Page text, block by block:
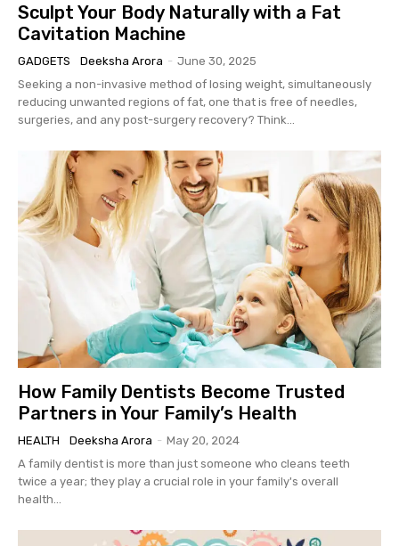
Sculpt Your Body Naturally with a Fat
Cavitation Machine
GADGETS Deeksha Arora - June 30, 2025
Seeking a non-invasive method of losing weight, simultaneously
reducing unwanted regions of fat, one that is free of needles,
surgeries, and any post-surgery recovery? Think...
How Family Dentists Become Trusted
Partners in Your Family’s Health
HEALTH Deeksha Arora - May 20, 2024
A family dentist is more than just someone who cleans teeth
twice a year; they play a crucial role in your family's overall
health...